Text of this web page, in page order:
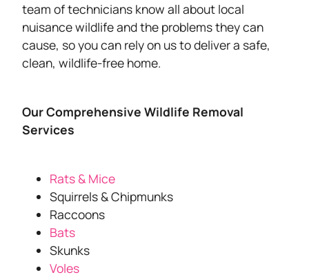
team of technicians know all about local
nuisance wildlife and the problems they can
cause, so you can rely on us to deliver a safe,
clean, wildlife-free home.
Our Comprehensive Wildlife Removal
Services
Rats & Mice
Squirrels & Chipmunks
Raccoons
Bats
Skunks
Voles